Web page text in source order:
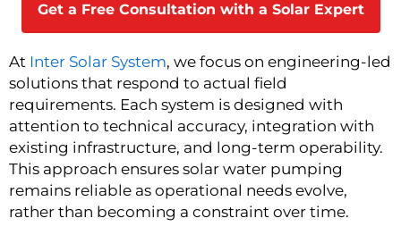
Get a Free Consultation with a Solar Expert
At Inter Solar System, we focus on engineering-led
solutions that respond to actual field
requirements. Each system is designed with
attention to technical accuracy, integration with
existing infrastructure, and long-term operability.
This approach ensures solar water pumping
remains reliable as operational needs evolve,
rather than becoming a constraint over time.